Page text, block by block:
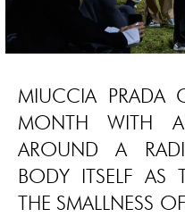
MIUCCIA PRADA
MONTH WITH A
AROUND A
BODY ITSELF AS
THE SMALLNESS